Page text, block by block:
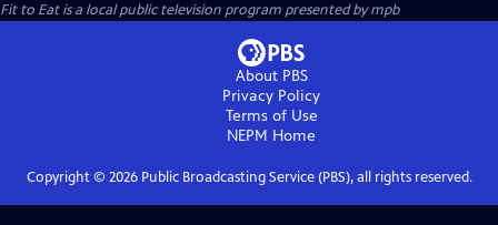
Fit to Eatis a local public television program presented bympb
About PBS
Privacy Policy
Terms of Use
NEPM Home
Copyright © 2026Public Broadcasting Service (PBS), all rights reserved.